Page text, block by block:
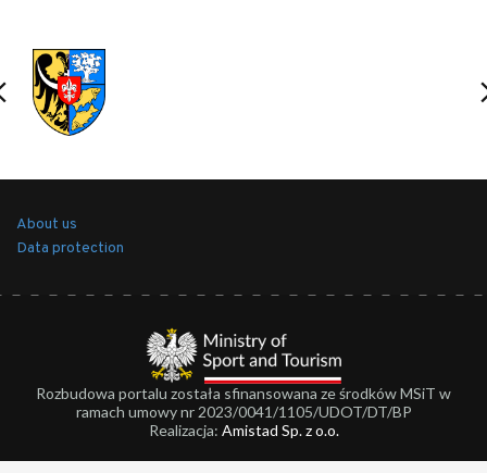
About us
Data protection
Rozbudowa portalu została sfinansowana ze środków MSiT w
ramach umowy nr 2023/0041/1105/UDOT/DT/BP
Realizacja: Amistad Sp. z o.o.